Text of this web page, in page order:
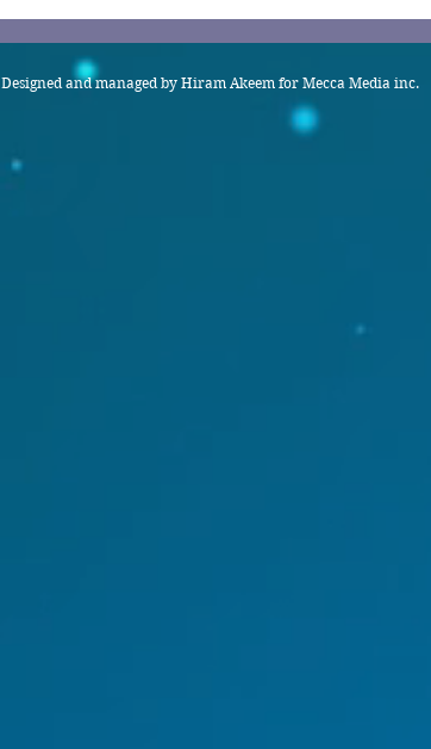
Designed and managed by Hiram Akeem for Mecca Media inc.